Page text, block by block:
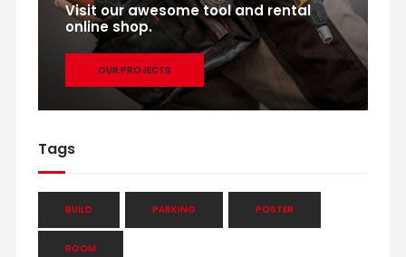
Visit our awesome tool and rental
online shop.
OUR PROJECTS
Tags
BUILD PARKING POSTER
ROOM